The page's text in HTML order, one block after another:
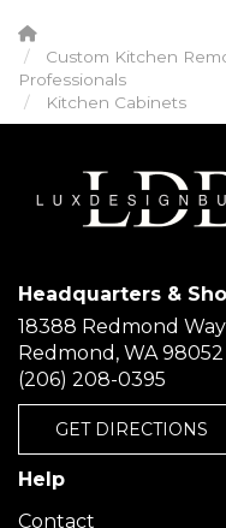
Custom Kitchen
Professionals
Kitchen Cabinets
Headquarters &
18388 Redmond Way
Redmond, WA 98052
(206) 208-0395
GET DIRECTIONS
Help
Contact